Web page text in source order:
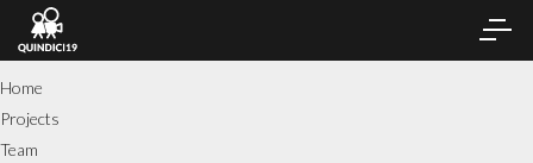
Home
Projects
Team